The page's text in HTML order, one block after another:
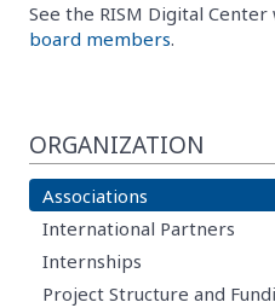
See the RISM Digital
board members.
ORGANIZATION
Associations
International Partners
Internships
Project Structure and